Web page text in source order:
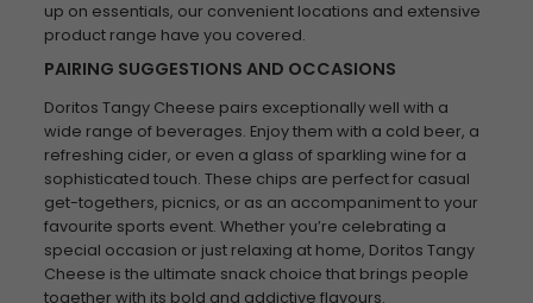
up on essentials, our convenient locations and extensive
product range have you covered.
PAIRING SUGGESTIONS AND OCCASIONS
Doritos Tangy Cheese pairs exceptionally well with a
wide range of beverages. Enjoy them with a cold beer, a
refreshing cider, or even a glass of sparkling wine for a
sophisticated touch. These chips are perfect for casual
get-togethers, picnics, or as an accompaniment to your
favourite sports event. Whether you’re celebrating a
special occasion or just relaxing at home, Doritos Tangy
Cheese is the ultimate snack choice that brings people
together with its bold and addictive flavours.